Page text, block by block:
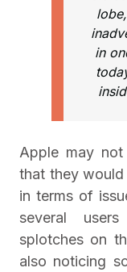
in
Apple may
that they
in terms of
several
splotches on
also noticing